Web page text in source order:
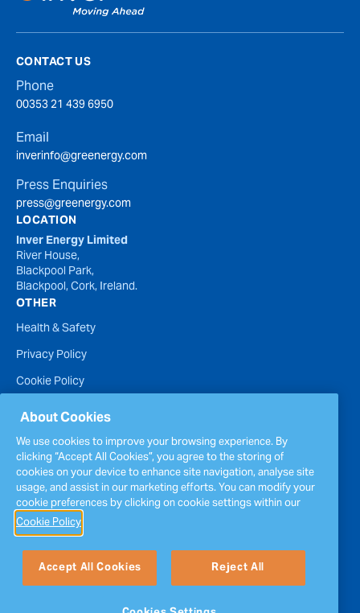
CONTACT US
Phone
00353 21 439 6950
Email
inverinfo@greenergy.com
Press Enquiries
press@greenergy.com
LOCATION
Inver Energy Limited
River House,
Blackpool Park,
Blackpool, Cork, Ireland.
OTHER
Health & Safety
Privacy Policy
Cookie Policy
Terms of Website Use
Accessibility Statement
Policies
Report a concern
Sitemap
About Cookies
We use cookies to improve your browsing experience. By
clicking “Accept All Cookies”, you agree to the storing of
cookies on your device to enhance site navigation, analyse site
usage, and assist in our marketing efforts. You can modify your
cookie preferences by clicking on cookie settings within our
Cookie Policy
Accept All Cookies
Reject All